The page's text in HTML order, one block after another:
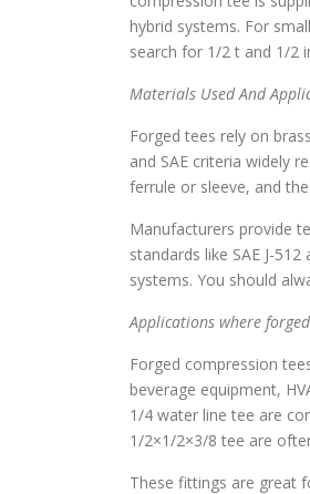
hybrid systems. For
search for 1/2 t and 1/2
Materials Used And
Forged tees rely on
and SAE criteria widely
ferrule or sleeve, and
Manufacturers provide
standards like SAE J-
systems. You should
Applications where
Forged compression
beverage equipment,
1/4 water line tee are
1/2×1/2×3/8 tee are
These fittings are great